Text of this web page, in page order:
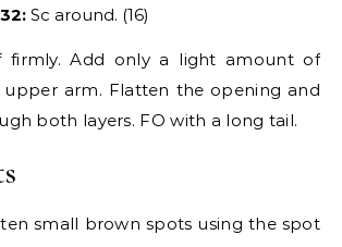
Sc around. (16)
firmly. Add only a light amount of
arm. Flatten the opening and
both layers. FO with a long tail.
small brown spots using the spot